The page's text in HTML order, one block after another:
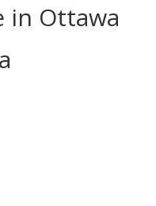
in Ottawa